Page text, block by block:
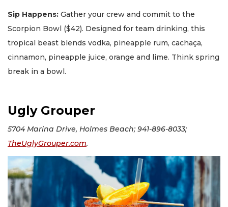
Sip Happens: Gather your crew and commit to the
Scorpion Bowl ($42). Designed for team drinking, this
tropical beast blends vodka, pineapple rum, cachaça,
cinnamon, pineapple juice, orange and lime. Think spring
break in a bowl.
Ugly Grouper
5704 Marina Drive, Holmes Beach; 941-896-8033;
TheUglyGrouper.com.